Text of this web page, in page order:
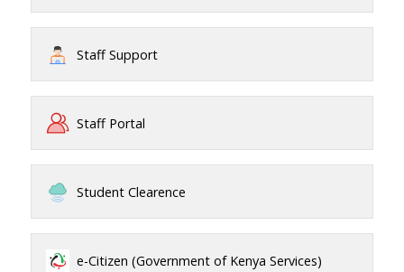
Staff Support
Staff Portal
Student Clearence
e-Citizen (Government of Kenya Services)